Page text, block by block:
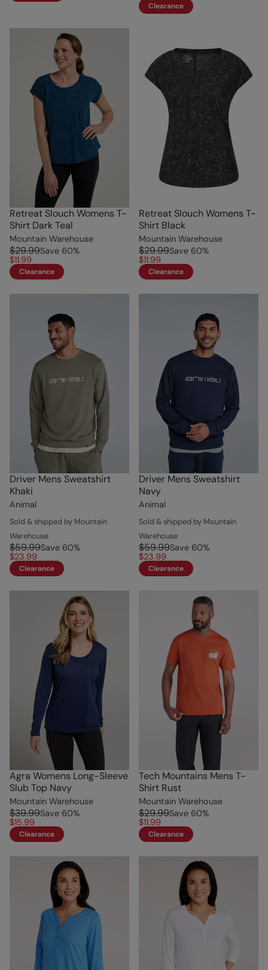
Clearance
Retreat Slouch Womens T-
Shirt Dark Teal
Mountain Warehouse
$29.99Save 60%
$11.99
Clearance
Retreat Slouch Womens T-
Shirt Black
Mountain Warehouse
$29.99Save 60%
$11.99
Clearance
Driver Mens Sweatshirt
Khaki
Animal
Sold & shipped by Mountain
Warehouse
$59.99Save 60%
$23.99
Clearance
Driver Mens Sweatshirt
Navy
Animal
Sold & shipped by Mountain
Warehouse
$59.99Save 60%
$23.99
Clearance
Agra Womens Long-Sleeve
Slub Top Navy
Mountain Warehouse
$39.99Save 60%
$15.99
Clearance
Tech Mountains Mens T-
Shirt Rust
Mountain Warehouse
$29.99Save 60%
$11.99
Clearance